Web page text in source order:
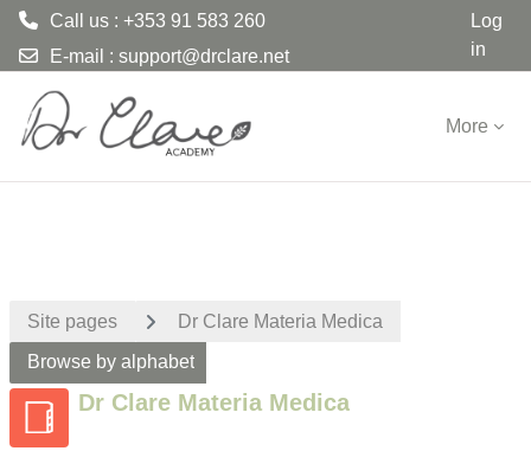
Call us : +353 91 583 260
E-mail : support@drclare.net
Log
in
More
Site pages Dr Clare Materia Medica
Browse by alphabet
Dr Clare Materia Medica